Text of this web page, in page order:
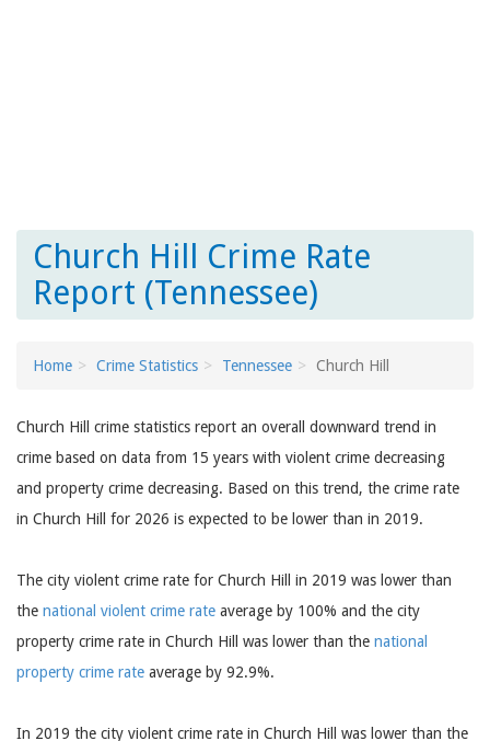
Church Hill Crime Rate
Report (Tennessee)
Home Crime Statistics Tennessee Church Hill
Church Hill crime statistics report an overall downward trend in
crime based on data from 15 years with violent crime decreasing
and property crime decreasing. Based on this trend, the crime rate
in Church Hill for 2026 is expected to be lower than in 2019.
The city violent crime rate for Church Hill in 2019 was lower than
the national violent crime rate average by 100% and the city
property crime rate in Church Hill was lower than the national
property crime rate average by 92.9%.
In 2019 the city violent crime rate in Church Hill was lower than the